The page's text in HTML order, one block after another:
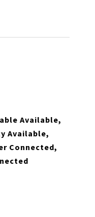
Available,
Available,
Connected,